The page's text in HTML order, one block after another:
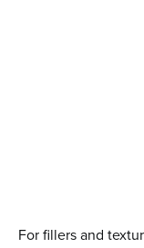
For fillers and